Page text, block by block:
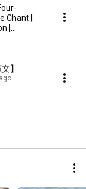
Chant |
|
30 ...
】